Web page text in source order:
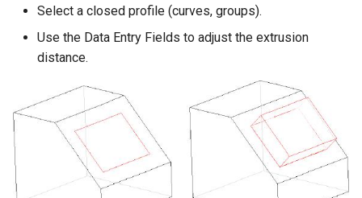
Select a closed profile (curves, groups).
Use the Data Entry Fields to adjust the extrusion
distance.